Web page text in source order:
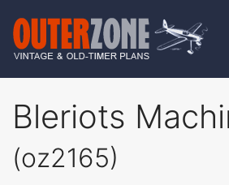
Bleriots
(oz2165)